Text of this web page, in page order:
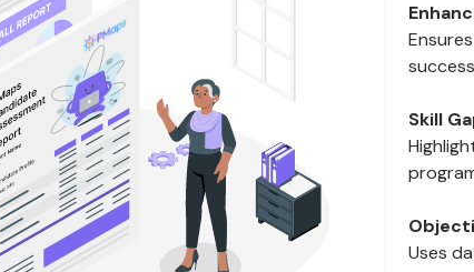
Skill
Uses